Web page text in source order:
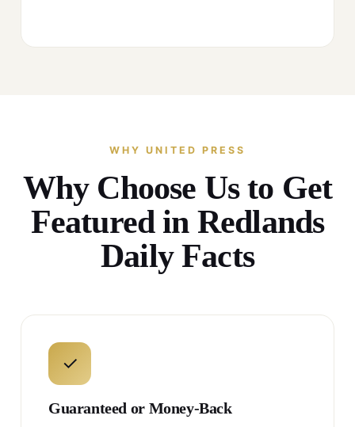
WHY UNITED PRESS
Why Choose Us to Get
Featured in Redlands
Daily Facts
✓
Guaranteed or Money-Back